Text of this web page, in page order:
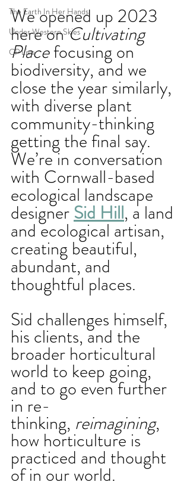
The Earth In Her Hands
Under Western Skies
CP Live
We opened up 2023
here on Cultivating
Place focusing on
biodiversity, and we
close the year similarly,
with diverse plant
community-thinking
getting the final say.
We’re in conversation
with Cornwall-based
ecological landscape
designer Sid Hill, a land
and ecological artisan,
creating beautiful,
abundant, and
thoughtful places.
Sid challenges himself,
his clients, and the
broader horticultural
world to keep going,
and to go even further
in re-
thinking, reimagining,
how horticulture is
practiced and thought
of in our world.